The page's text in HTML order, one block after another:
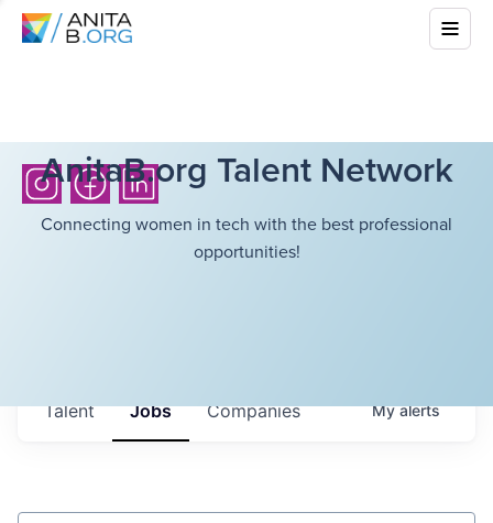
AnitaB.org Talent Network
Connecting women in tech with the best professional
opportunities!
Jobs Companies
Talent Myalerts